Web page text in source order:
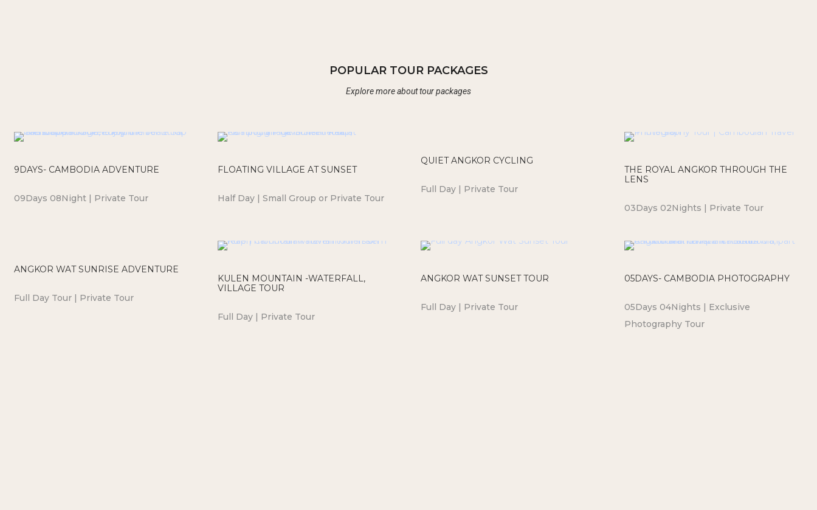
POPULAR TOUR PACKAGES
Explore more about tour packages
9DAYS- CAMBODIA ADVENTURE
09Days 08Night | Private Tour
FLOATING VILLAGE AT SUNSET
Half Day | Small Group or Private Tour
QUIET ANGKOR CYCLING
Full Day | Private Tour
THE ROYAL ANGKOR THROUGH THE
LENS
03Days 02Nights | Private Tour
ANGKOR WAT SUNRISE ADVENTURE
Full Day Tour | Private Tour
KULEN MOUNTAIN -WATERFALL,
VILLAGE TOUR
Full Day | Private Tour
ANGKOR WAT SUNSET TOUR
Full Day | Private Tour
05DAYS- CAMBODIA PHOTOGRAPHY
05Days 04Nights | Exclusive
Photography Tour